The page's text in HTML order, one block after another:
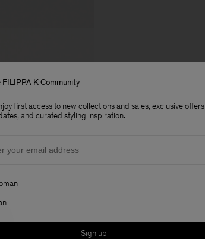
FILIPPA K Community
first access to new collections and sales, exclusive offers
and curated styling inspiration.
Sign up